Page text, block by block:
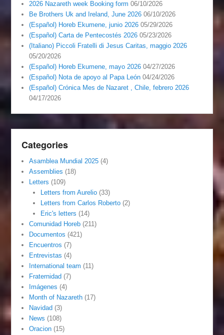
2026 Nazareth week Booking form 06/10/2026
Be Brothers Uk and Ireland, June 2026 06/10/2026
(Español) Horeb Ekumene, junio 2026 05/29/2026
(Español) Carta de Pentecostés 2026 05/23/2026
(Italiano) Piccoli Fratelli di Jesus Caritas, maggio 2026
05/20/2026
(Español) Horeb Ekumene, mayo 2026 04/27/2026
(Español) Nota de apoyo al Papa León 04/24/2026
(Español) Crónica Mes de Nazaret , Chile, febrero 2026
04/17/2026
Categories
Asamblea Mundial 2025 (4)
Assemblies (18)
Letters (109)
Letters from Aurelio(33)
Letters from Carlos Roberto(2)
Eric's letters (14)
Comunidad Horeb (211)
Documentos (421)
Encuentros (7)
Entrevistas (4)
International team (11)
Fraternidad (7)
Imágenes (4)
Month of Nazareth (17)
Navidad (3)
News (108)
Oracion (15)